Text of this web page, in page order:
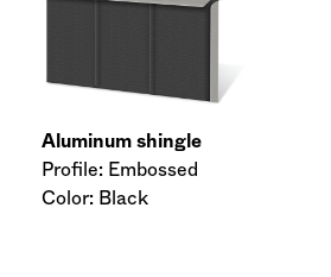
Aluminum shingle
Profile: Embossed
Color: Black